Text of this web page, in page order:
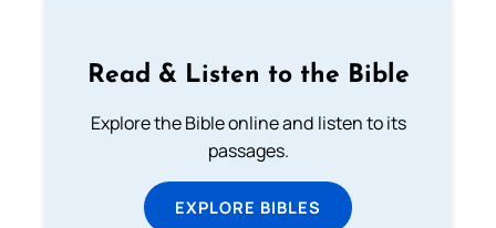
Read & Listen to the Bible
Explore the Bible online and listen to its
passages.
EXPLORE BIBLES